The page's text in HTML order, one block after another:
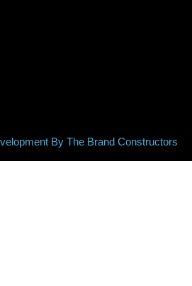
By The Brand Constructors